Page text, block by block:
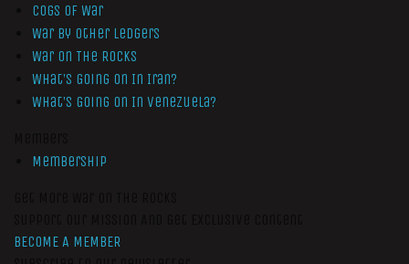
Cogs of War
War by Other Ledgers
War On The Rocks
What’s Going On In Iran?
What’s Going On In Venezuela?
Membership
BECOME A MEMBER